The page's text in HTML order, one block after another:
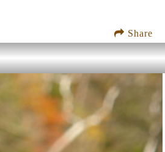
Share